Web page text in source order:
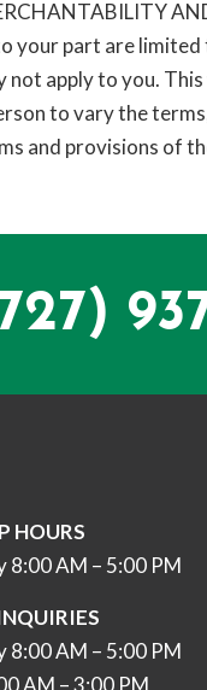
your part are
apply to you.
to vary the
and provisions of
HOURS
8:00 AM – 5:00 PM
8:00 AM – 5:00 PM
AM – 3:00 PM